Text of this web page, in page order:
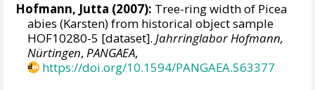
Hofmann, Jutta (2007): Tree-ring width of Picea
abies (Karsten) from historical object sample
HOF10280-5 [dataset].Jahrringlabor Hofmann,
Nürtingen,PANGAEA,
https://doi.org/10.1594/PANGAEA.563377